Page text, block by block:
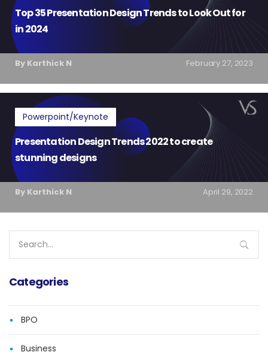
Top 35 Presentation Design Trends to Look Out for
in 2024
By Karthick N February 27, 2023
Powerpoint/Keynote
Presentation Design Trends 2022 to create
stunning designs
By Karthick N April 29, 2022
for:
Categories
BPO
Business